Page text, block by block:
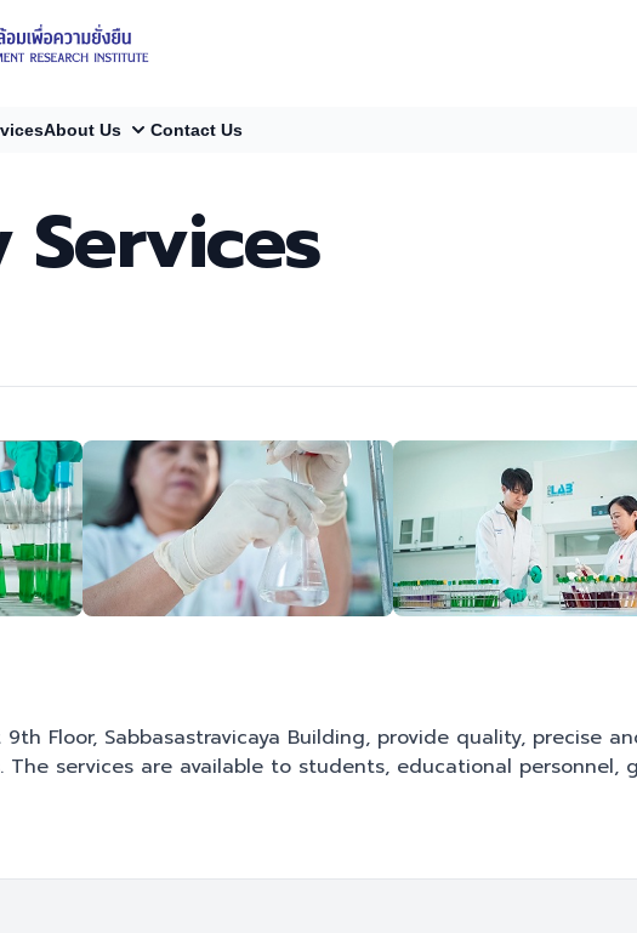
About Us Contact Us
Floor, Sabbasastravicaya Building, provide quality, precise
The services are available to students, educational